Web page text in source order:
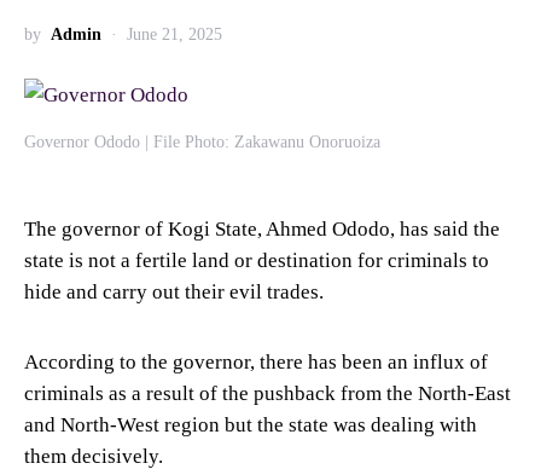
by Admin June 21, 2025
Governor Ododo | File Photo: Zakawanu Onoruoiza
The governor of Kogi State, Ahmed Ododo, has said the
state is not a fertile land or destination for criminals to
hide and carry out their evil trades.
According to the governor, there has been an influx of
criminals as a result of the pushback from the North-East
and North-West region but the state was dealing with
them decisively.